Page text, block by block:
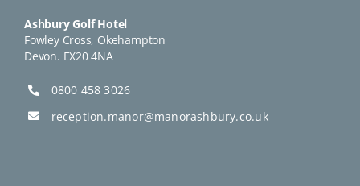
Ashbury Golf Hotel
Fowley Cross, Okehampton
Devon. EX20 4NA
0800 458 3026
reception.manor@manorashbury.co.uk